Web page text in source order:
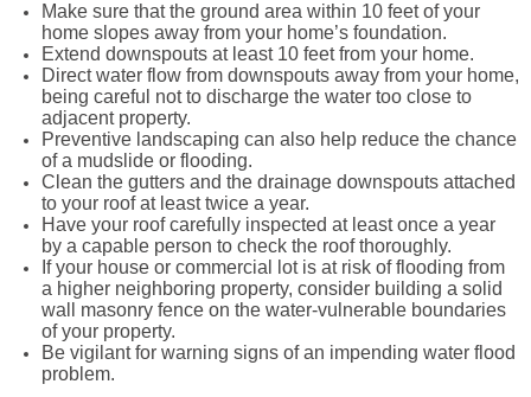
Make sure that the ground area within 10 feet of your
home slopes away from your home’s foundation.
Extend downspouts at least 10 feet from your home.
Direct water flow from downspouts away from your home,
being careful not to discharge the water too close to
adjacent property.
Preventive landscaping can also help reduce the chance
of a mudslide or flooding.
Clean the gutters and the drainage downspouts attached
to your roof at least twice a year.
Have your roof carefully inspected at least once a year
by a capable person to check the roof thoroughly.
If your house or commercial lot is at risk of flooding from
a higher neighboring property, consider building a solid
wall masonry fence on the water-vulnerable boundaries
of your property.
Be vigilant for warning signs of an impending water flood
problem.